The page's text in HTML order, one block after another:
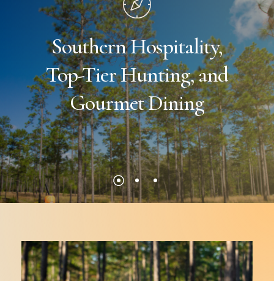
SouthernHospitality,
Top-TierHunting,and
GourmetDining